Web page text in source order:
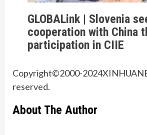
GLOBALink | Slovenia
cooperation with China
participation in CIIE
Copyright©2000-2024
reserved.
About The Author